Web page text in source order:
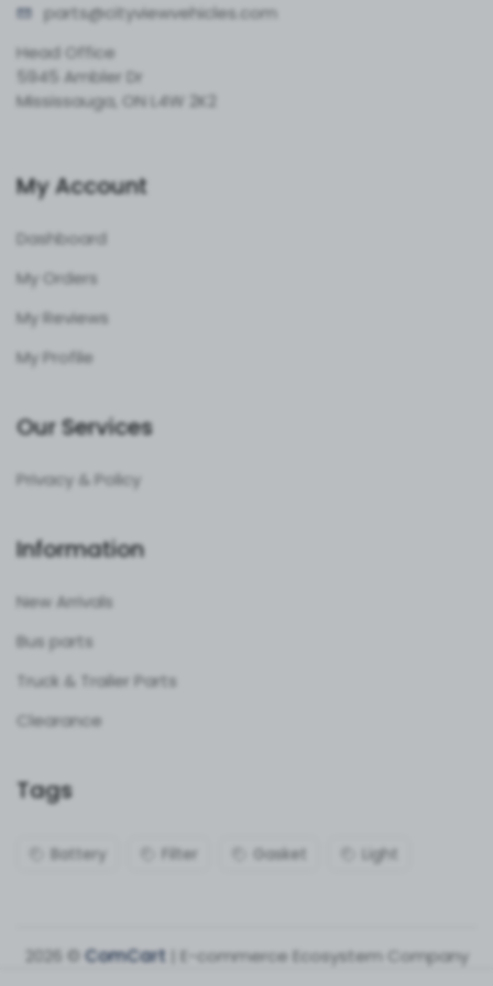
parts@cityviewvehicles.com
Head Office
5945 Ambler Dr
Mississauga, ON L4W 2K2
My Account
Dashboard
My Orders
My Reviews
My Profile
Our Services
Privacy & Policy
Information
New Arrivals
Bus parts
Truck & Trailer Parts
Clearance
Tags
Battery Filter Gasket Light
2026 ©ComCart | E-commerce Ecosystem Company